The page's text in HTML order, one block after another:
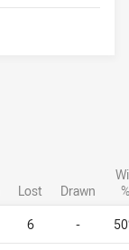
Lost Drawn
%
6 -